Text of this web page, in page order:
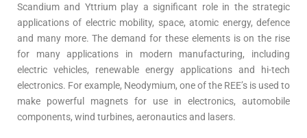
Scandium and Yttrium play a significant role in the strategic
applications of electric mobility, space, atomic energy, defence
and many more. The demand for these elements is on the rise
for many applications in modern manufacturing, including
electric vehicles, renewable energy applications and hi-tech
electronics. For example, Neodymium, one of the REE’s is used to
make powerful magnets for use in electronics, automobile
components, wind turbines, aeronautics and lasers.